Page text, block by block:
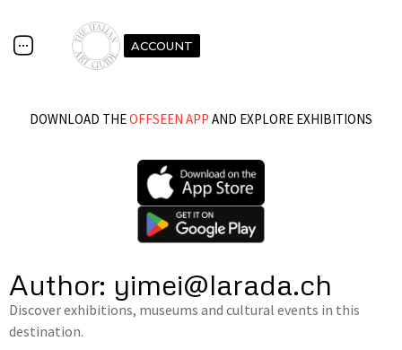
ACCOUNT
DOWNLOAD THEOFFSEEN APP AND EXPLORE EXHIBITIONS
Author: yimei@larada.ch
Discover exhibitions, museums and cultural events in this
destination.